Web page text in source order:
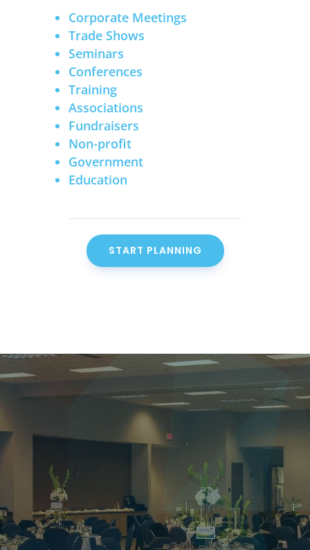
Corporate Meetings
Trade Shows
Seminars
Conferences
Training
Associations
Fundraisers
Non-profit
Government
Education
START PLANNING